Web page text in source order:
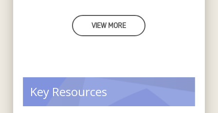
VIEW MORE
Key Resources